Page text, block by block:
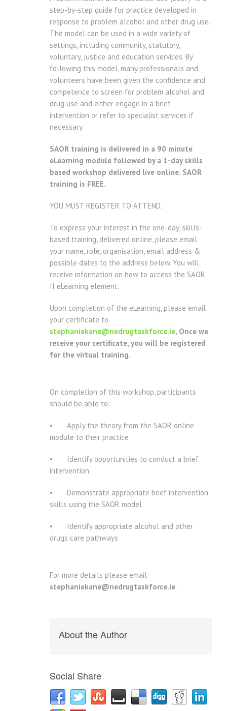
step-by-step guide for practice developed in
response to problem alcohol and other drug use.
The model can be used in a wide variety of
settings, including community, statutory,
voluntary, justice and education services. By
following this model, many professionals and
volunteers have been given the confidence and
competence to screen for problem alcohol and
drug use and either engage in a brief
intervention or refer to specialist services if
necessary.
SAOR training is delivered in a 90 minute
eLearning module followed by a 1-day skills
based workshop delivered live online. SAOR
training is FREE.
YOU MUST REGISTER TO ATTEND.
To express your interest in the one-day, skills-
based training, delivered online, please email
your name, role, organisation, email address &
possible dates to the address below. You will
receive information on how to access the SAOR
II eLearning element.
Upon completion of the eLearning, please email
your certificate to
stephaniekane@nedrugtaskforce.ie, Once we
receive your certificate, you will be registered
for the virtual training.
On completion of this workshop, participants
should be able to:
• Apply the theory from the SAOR online
module to their practice
• Identify opportunities to conduct a brief
intervention
• Demonstrate appropriate brief intervention
skills using the SAOR model
• Identify appropriate alcohol and other
drugs care pathways
For more details please email
stephaniekane@nedrugtaskforce.ie.
About the Author
Social Share